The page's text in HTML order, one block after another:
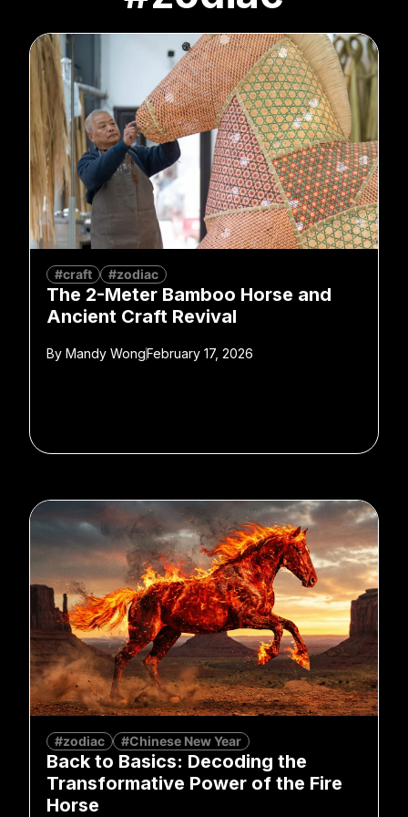
#craft #zodiac
The 2-Meter Bamboo Horse and
Ancient Craft Revival
By Mandy WongFebruary 17, 2026
#zodiac #Chinese New Year
Back to Basics: Decoding the
Transformative Power of the Fire
Horse